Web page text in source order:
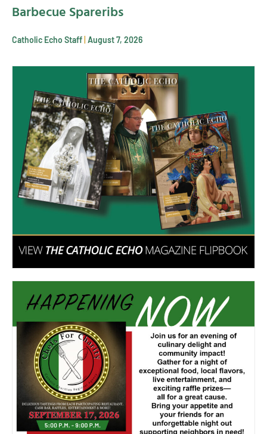
Barbecue Spareribs
Catholic Echo Staff August 7, 2026